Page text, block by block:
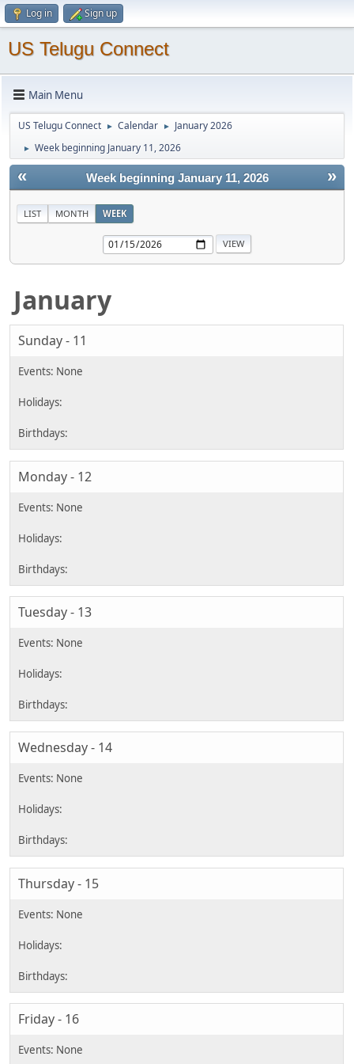
Log in Sign up
US Telugu Connect
Main Menu
US Telugu Connect ► Calendar ► January 2026
► Week beginning January 11, 2026
« »
Week beginning January 11, 2026
LIST MONTH WEEK
January
Sunday - 11
Monday - 12
Tuesday - 13
Wednesday - 14
Thursday - 15
Friday - 16